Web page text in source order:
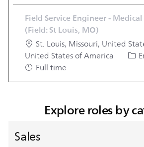
Field Service Engineer -
(Field: St Louis, MO)
Location
St. Louis, Missouri, United
United States of America
Full time
Explore roles by
Sales